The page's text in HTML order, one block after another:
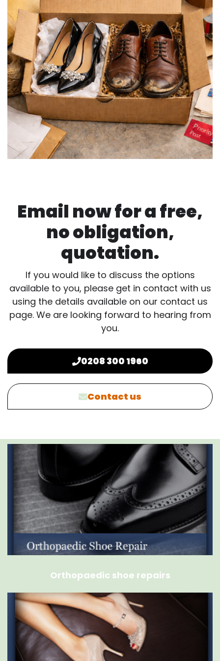
Email now for a free,
no obligation,
quotation.
If you would like to discuss the options
available to you, please get in contact with us
using the details available on our contact us
page. We are looking forward to hearing from
you.
0208 300 1960
Contact us
Orthopaedic shoe repairs